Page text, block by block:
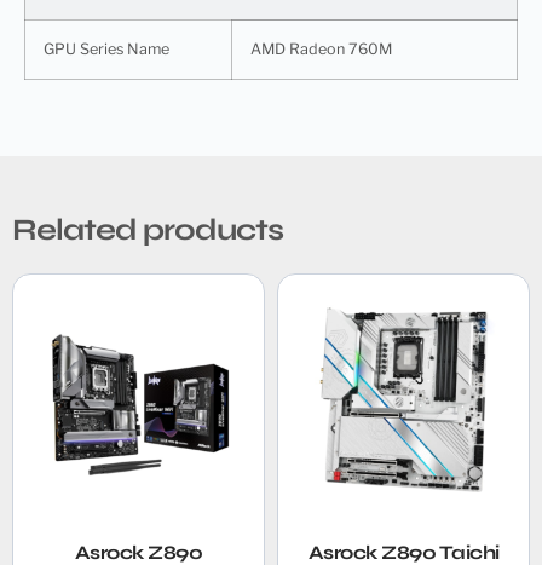
GPU Series Name AMD Radeon 760M
Related products
Asrock Z890
Asrock Z890 Taichi